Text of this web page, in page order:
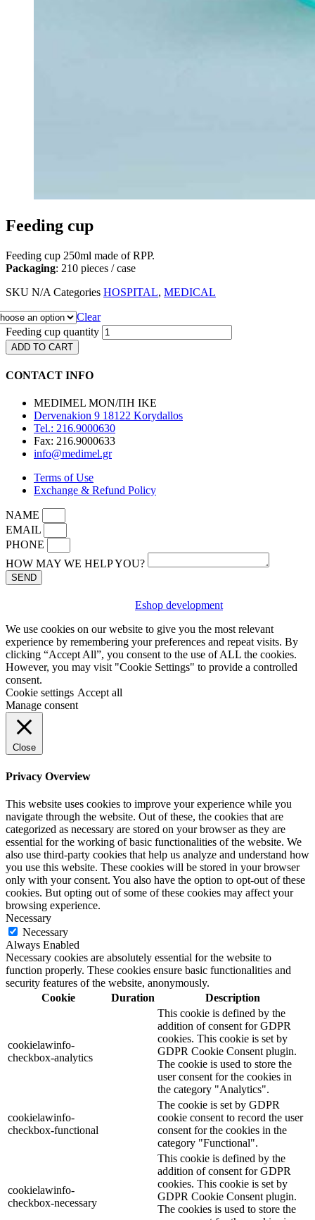
Feeding cup
Feeding cup 250ml made of RPP.
Packaging: 210 pieces / case
SKU N/A Categories HOSPITAL, MEDICAL
Clear
Feeding cup quantity
ADD TO CART
CONTACT INFO
MEDIMEL ΜΟΝ/ΠΗ ΙΚΕ
Dervenakion 9 18122 Korydallos
Tel.: 216.9000630
Fax: 216.9000633
info@medimel.gr
Terms of Use
Exchange & Refund Policy
NAME
EMAIL
PHONE
HOW MAY WE HELP YOU?
SEND
Eshop development
We use cookies on our website to give you the most relevant
experience by remembering your preferences and repeat visits. By
clicking “Accept All”, you consent to the use of ALL the cookies.
However, you may visit "Cookie Settings" to provide a controlled
consent.
Cookie settings Accept all
Manage consent
Close
Privacy Overview
This website uses cookies to improve your experience while you
navigate through the website. Out of these, the cookies that are
categorized as necessary are stored on your browser as they are
essential for the working of basic functionalities of the website. We
also use third-party cookies that help us analyze and understand how
you use this website. These cookies will be stored in your browser
only with your consent. You also have the option to opt-out of these
cookies. But opting out of some of these cookies may affect your
browsing experience.
Necessary
Necessary
Always Enabled
Necessary cookies are absolutely essential for the website to
function properly. These cookies ensure basic functionalities and
security features of the website, anonymously.
Cookie
Duration Description
cookielawinfo-
checkbox-analytics
This cookie is defined by the
addition of consent for GDPR
cookies. This cookie is set by
GDPR Cookie Consent plugin.
The cookie is used to store the
user consent for the cookies in
the category "Analytics".
cookielawinfo-
checkbox-functional
The cookie is set by GDPR
cookie consent to record the user
consent for the cookies in the
category "Functional".
cookielawinfo-
checkbox-necessary
This cookie is defined by the
addition of consent for GDPR
cookies. This cookie is set by
GDPR Cookie Consent plugin.
The cookies is used to store the